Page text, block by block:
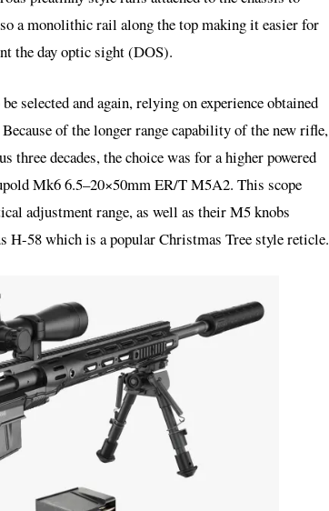
a monolithic rail along the top making it easier for
the day optic sight (DOS).
selected and again, relying on experience obtained
Because of the longer range capability of the new rifle,
three decades, the choice was for a higher powered
Mk6 6.5–20×50mm ER/T M5A2. This scope
adjustment range, as well as their M5 knobs
58 which is a popular Christmas Tree style reticle.